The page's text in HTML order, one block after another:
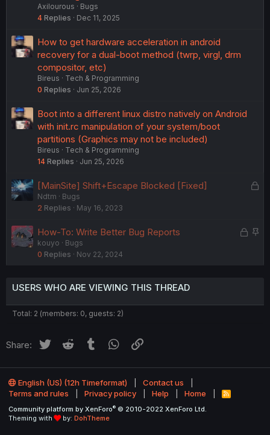
Axilourous
Bugs
4 Replies Dec 11, 2025
How to get hardware acceleration in android
recovery for a dual-boot method (twrp, virgl, drm
compositor, etc)
Bireus
Tech & Programming
0 Replies Jun 25, 2026
Boot into a different linux distro natively on Android
with init.rc manipulation of your system/boot
partitions (Graphics may not be included)
Bireus
Tech & Programming
14 Replies Jun 25, 2026
L
e
[MainSite] Shift+Escape Blocked [Fixed]
Ndtm
Bugs
2 Replies May 16, 2023
L
S
How-To: Write Better Bug Reports
kouyo
Bugs
0 Replies Nov 22, 2024
USERS WHO ARE VIEWING THIS THREAD
Total: 2 (members: 0, guests: 2)
Share: Twitter Reddit Tumblr WhatsApp
English (US) (12h Timeformat)
Contact us
Terms and rules
Privacy policy Help Home
R
Community platform by XenForo® © 2010-2022 XenForo Ltd.
Theming with
by: DohTheme